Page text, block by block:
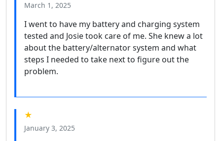
March 1, 2025
I went to have my battery and charging system
tested and Josie took care of me. She knew a lot
about the battery/alternator system and what
steps I needed to take next to figure out the
problem.
★
January 3, 2025